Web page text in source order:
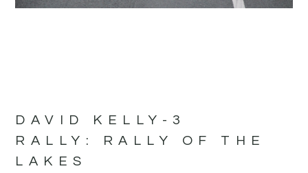
DAVID KELLY-3
RALLY:
RALLY OF THE
LAKES